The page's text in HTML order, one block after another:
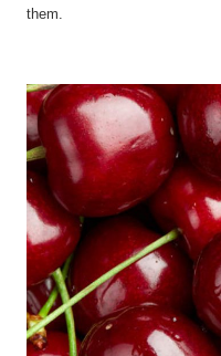
them.